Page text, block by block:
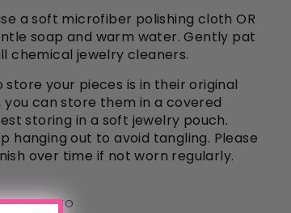
a soft microfiber polishing cloth OR
soap and warm water. Gently pat
chemical jewelry cleaners.
your pieces is in their original
can store them in a covered
storing in a soft jewelry pouch.
hanging out to avoid tangling. Please
over time if not worn regularly.
INFO